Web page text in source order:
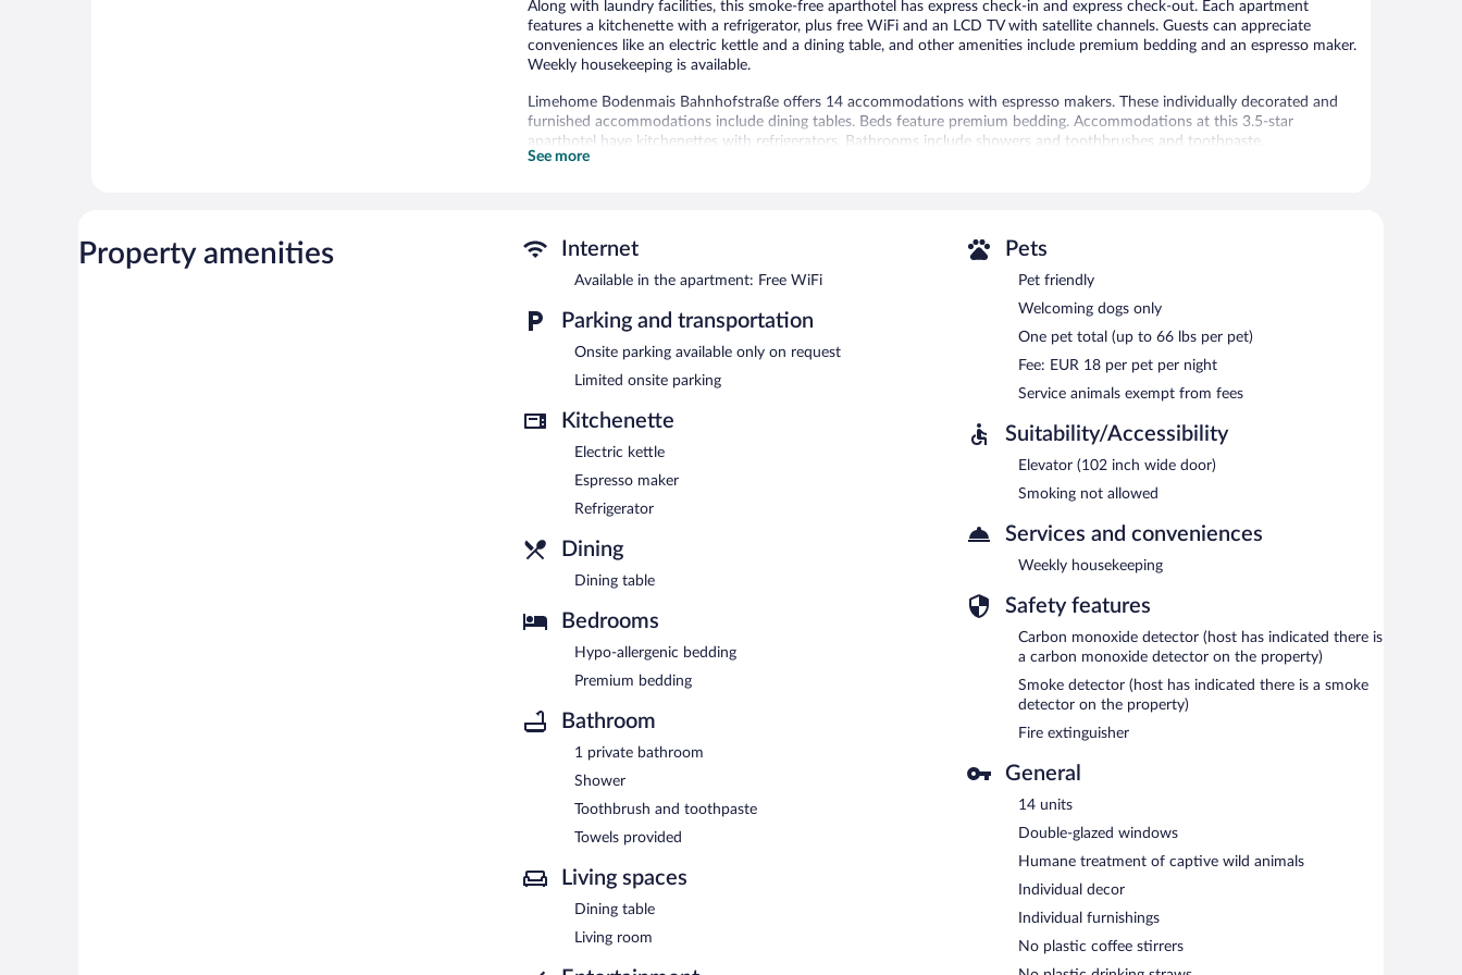
Along with laundry facilities, this smoke-free aparthotel has express check-in and express check-out. Each apartment
features a kitchenette with a refrigerator, plus free WiFi and an LCD TV with satellite channels. Guests can appreciate
conveniences like an electric kettle and a dining table, and other amenities include premium bedding and an espresso maker.
Weekly housekeeping is available.
Limehome Bodenmais Bahnhofstraße offers 14 accommodations with espresso makers. These individually decorated and
furnished accommodations include dining tables. Beds feature premium bedding. Accommodations at this 3.5-star
aparthotel have kitchenettes with refrigerators. Bathrooms include showers and toothbrushes and toothpaste.
This Bodenmais aparthotel provides complimentary wireless Internet access, with a speed of 25+ Mbps. 40-inch LCD
Limehome Bodenmais Bahnhofstraße features laundry facilities, express check-in, and express check-out. Limited onsite
parking is available on request.
Limehome Bodenmais Bahnhofstraße is a smoke-free property.
See more
Property amenities Internet
Available in the apartment: Free WiFi
Parking and transportation
Onsite parking available only on request
Limited onsite parking
Kitchenette
Electric kettle
Espresso maker
Refrigerator
Dining
Dining table
Bedrooms
Hypo-allergenic bedding
Premium bedding
Bathroom
1 private bathroom
Shower
Toothbrush and toothpaste
Towels provided
Living spaces
Dining table
Living room
Pets
Pet friendly
Welcoming dogs only
One pet total (up to 66 lbs per pet)
Fee: EUR 18 per pet per night
Service animals exempt from fees
Suitability/Accessibility
Elevator (102 inch wide door)
Smoking not allowed
Services and conveniences
Weekly housekeeping
Safety features
Carbon monoxide detector (host has indicated there is
a carbon monoxide detector on the property)
Smoke detector (host has indicated there is a smoke
detector on the property)
Fire extinguisher
General
14 units
Double-glazed windows
Humane treatment of captive wild animals
Individual decor
Individual furnishings
No plastic coffee stirrers